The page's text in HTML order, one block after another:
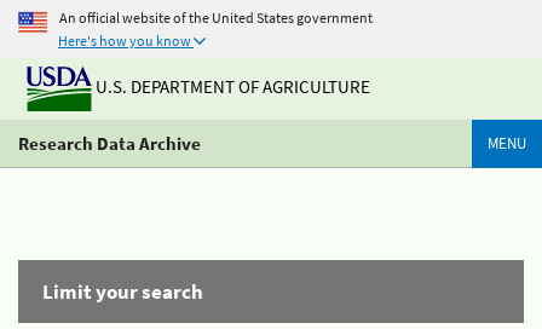
An official website of the United States government
Here's how you know
U.S. DEPARTMENT OF AGRICULTURE
Research Data Archive MENU
Limit your search